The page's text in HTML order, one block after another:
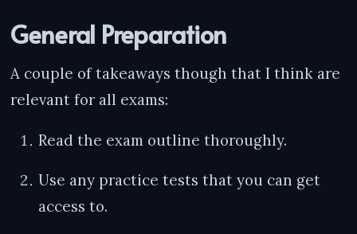
General Preparation
A couple of takeaways though that I think are
relevant for all exams:
Read the exam outline thoroughly.
Use any practice tests that you can get
access to.